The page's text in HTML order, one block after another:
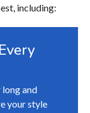
including:
and
your style